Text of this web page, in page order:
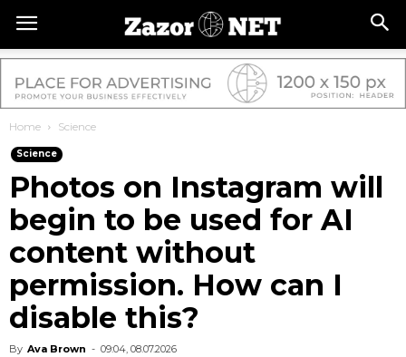
Home Science
Science
Photos on Instagram will
begin to be used for AI
content without
permission. How can I
disable this?
By Ava Brown - 09:04, 08.07.2026